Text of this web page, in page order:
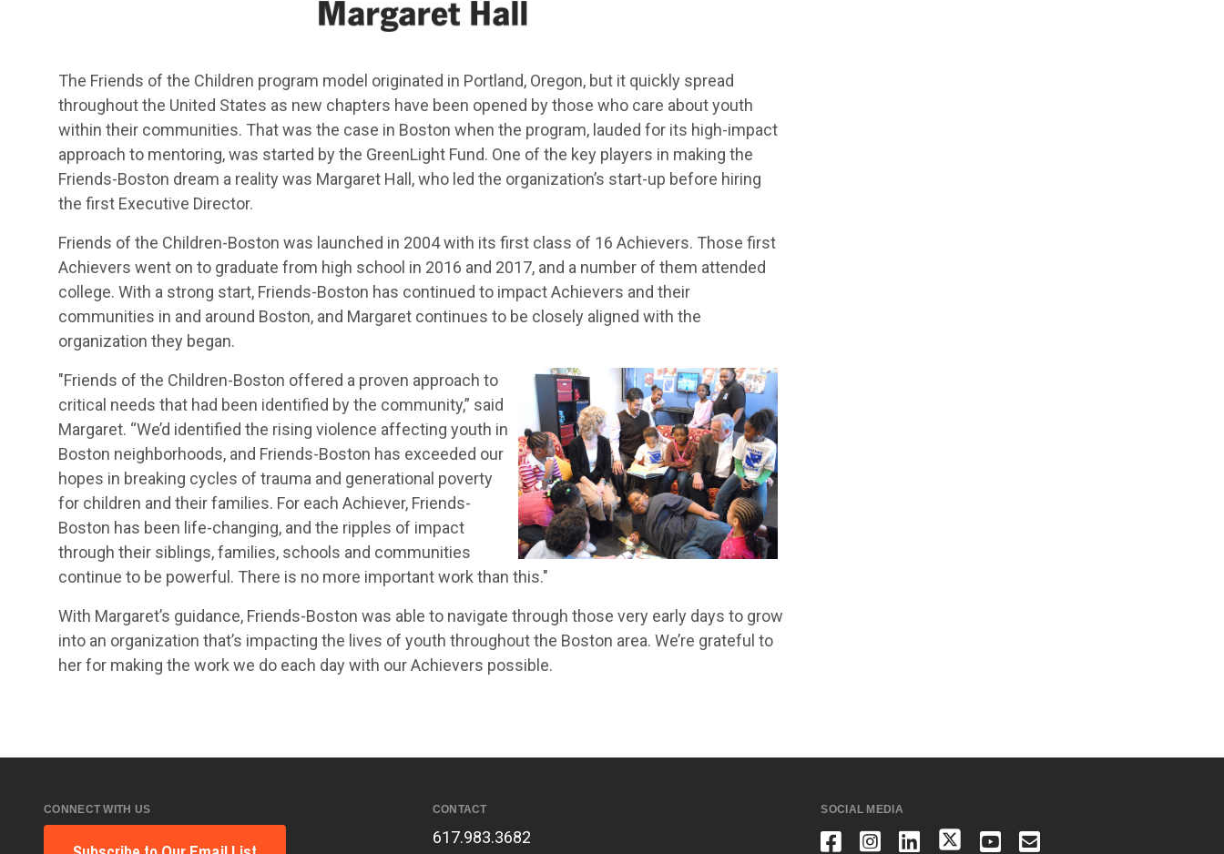
The Friends of the Children program model originated in Portland, Oregon, but it quickly spread
throughout the United States as new chapters have been opened by those who care about youth
within their communities. That was the case in Boston when the program, lauded for its high-impact
approach to mentoring, was started by the GreenLight Fund. One of the key players in making the
Friends-Boston dream a reality was Margaret Hall, who led the organization’s start-up before hiring
the first Executive Director.
Friends of the Children-Boston was launched in 2004 with its first class of 16 Achievers. Those first
Achievers went on to graduate from high school in 2016 and 2017, and a number of them attended
college. With a strong start, Friends-Boston has continued to impact Achievers and their
communities in and around Boston, and Margaret continues to be closely aligned with the
organization they began.
"Friends of the Children-Boston offered a proven approach to
critical needs that had been identified by the community,” said
Margaret. “We’d identified the rising violence affecting youth in
Boston neighborhoods, and Friends-Boston has exceeded our
hopes in breaking cycles of trauma and generational poverty
for children and their families. For each Achiever, Friends-
Boston has been life-changing, and the ripples of impact
through their siblings, families, schools and communities
continue to be powerful. There is no more important work than this."
With Margaret’s guidance, Friends-Boston was able to navigate through those very early days to grow
into an organization that’s impacting the lives of youth throughout the Boston area. We’re grateful to
her for making the work we do each day with our Achievers possible.
CONNECT WITH US CONTACT
617.983.3682
SOCIAL MEDIA